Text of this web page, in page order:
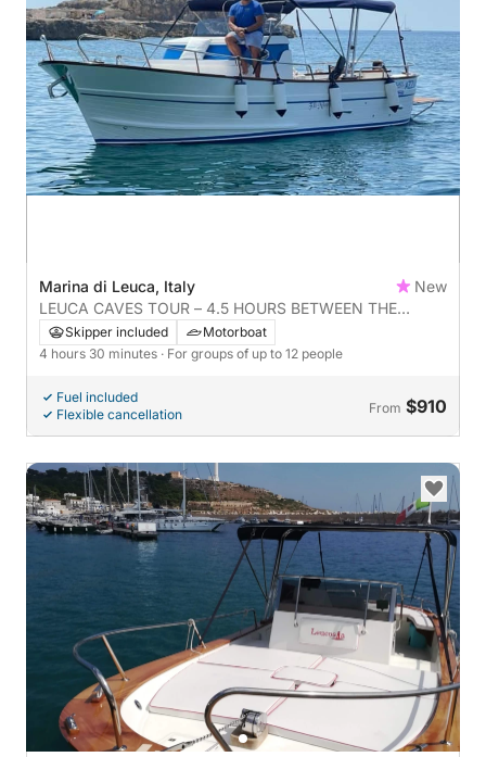
Marina di Leuca, Italy
New
LEUCA CAVES TOUR – 4.5 HOURS BETWEEN THE
ADRIATIC AND IONIAN SEAS
Skipper included
Motorboat
4 hours 30 minutes · For groups of up to 12 people
Fuel included
Flexible cancellation
From $910